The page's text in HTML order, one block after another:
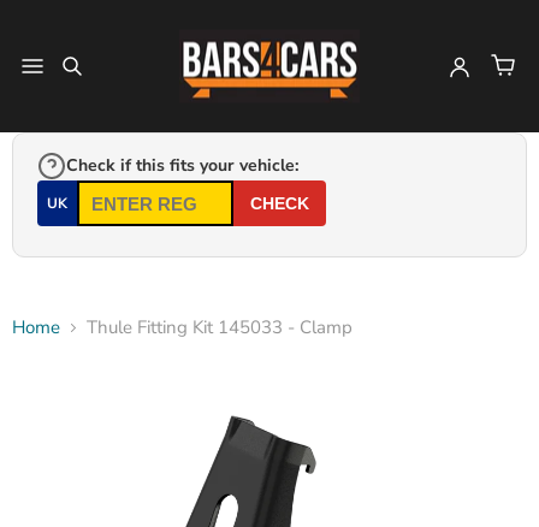
Check if this fits your vehicle:
UK CHECK
Home Thule Fitting Kit 145033 - Clamp